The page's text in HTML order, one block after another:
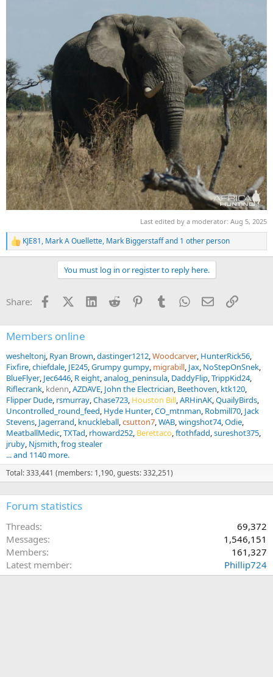
Last edited by a moderator: Aug 5, 2025
R
e
o
KJE81, Mark A Ouellette, Mark Biggerstaffand 1 other person
You must log in or register to reply here.
Share: FacebookX (Twitter)
LinkedInReddit PinterestTumblrWhatsApp
EmailLink
Members online
wesheltonj Ryan Brown dastinger1212 Woodcarver HunterRick56
Fixfire chiefdale JE245 Grumpy gumpy migrabill Jax NoStepOnSnek
BlueFlyer Jec6446 R eight analog_peninsula DaddyFlip TrippKid24
Riflecrank kdenn AZDAVE John the Electrician Beethoven ktk120
Flipper Dude rsmurray Chase723 Houston Bill ARHinAK QuailyBirds
Uncontrolled_round_feed Hyde Hunter CO_mtnman Robmill70 Jack
Stevens Jagerrand knuckleball csutton7 WAB wingshot74 Odie
MeatballMedic TXTad rhoward252 Berettaco ftothfadd sureshot375
jruby Njsmith frog stealer
... and 1140 more.
Total: 333,441 (members: 1,190, guests: 332,251)
Forum statistics
Threads
69,372
Messages
1,546,151
Members
161,327
Latest member
Phillip724